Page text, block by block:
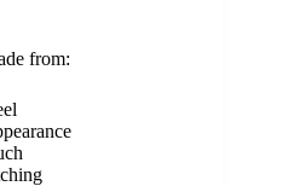
from: